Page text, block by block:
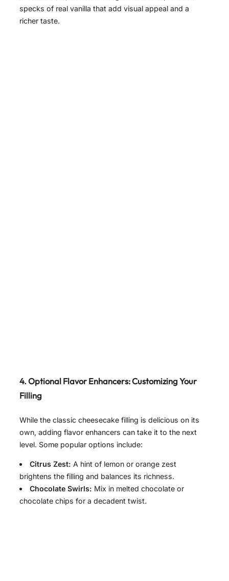
specks of real vanilla that add visual appeal and a
richer taste.
4. Optional Flavor Enhancers: Customizing Your
Filling
While the classic cheesecake filling is delicious on its
own, adding flavor enhancers can take it to the next
level. Some popular options include:
Citrus Zest: A hint of lemon or orange zest
brightens the filling and balances its richness.
Chocolate Swirls: Mix in melted chocolate or
chocolate chips for a decadent twist.